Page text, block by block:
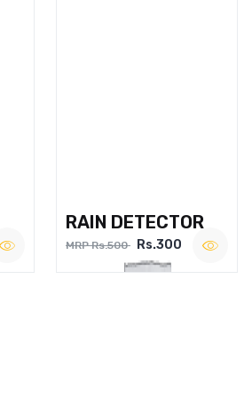
RAIN DETECTOR
MRP Rs.500 Rs.300